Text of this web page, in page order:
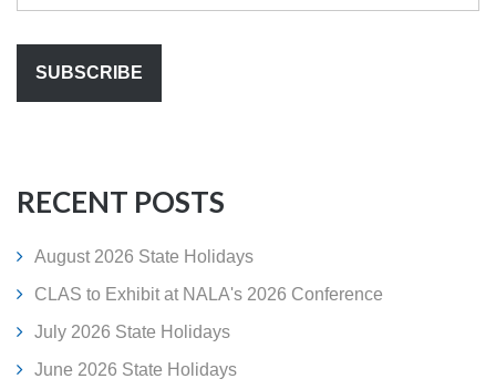
RECENT POSTS
August 2026 State Holidays
CLAS to Exhibit at NALA's 2026 Conference
July 2026 State Holidays
June 2026 State Holidays